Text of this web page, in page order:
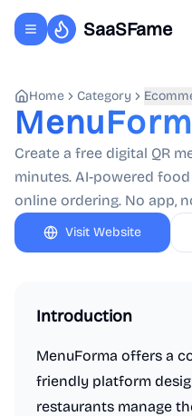
Toggle navigation menu
SaaSFame
Home Category
Create a free digital QR
minutes. AI-powered
online ordering. No app,
Visit Website
Introduction
MenuForma offers a
friendly platform
restaurants manage